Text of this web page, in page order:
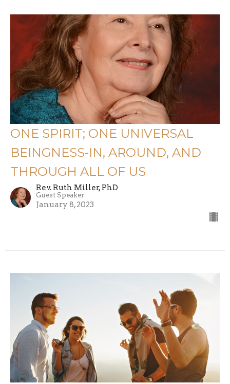
ONE SPIRIT; ONE UNIVERSAL
BEINGNESS-IN, AROUND, AND
THROUGH ALL OF US
Rev. Ruth Miller, PhD
Guest Speaker
January 8, 2023